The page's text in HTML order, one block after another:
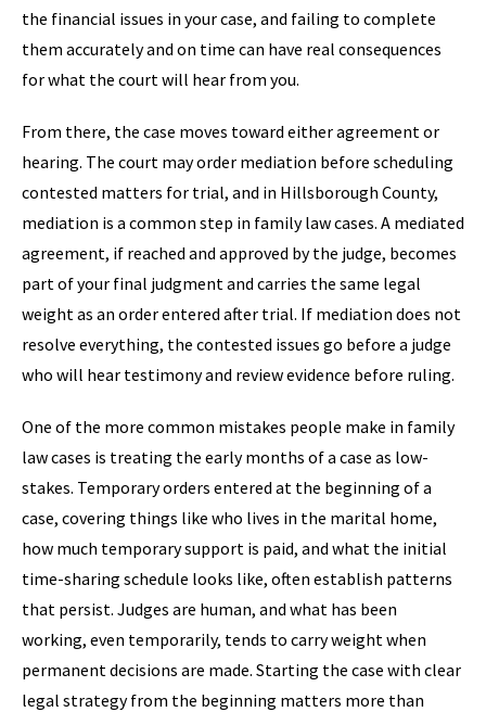
the financial issues in your case, and failing to complete
them accurately and on time can have real consequences
for what the court will hear from you.
From there, the case moves toward either agreement or
hearing. The court may order mediation before scheduling
contested matters for trial, and in Hillsborough County,
mediation is a common step in family law cases. A mediated
agreement, if reached and approved by the judge, becomes
part of your final judgment and carries the same legal
weight as an order entered after trial. If mediation does not
resolve everything, the contested issues go before a judge
who will hear testimony and review evidence before ruling.
One of the more common mistakes people make in family
law cases is treating the early months of a case as low-
stakes. Temporary orders entered at the beginning of a
case, covering things like who lives in the marital home,
how much temporary support is paid, and what the initial
time-sharing schedule looks like, often establish patterns
that persist. Judges are human, and what has been
working, even temporarily, tends to carry weight when
permanent decisions are made. Starting the case with clear
legal strategy from the beginning matters more than